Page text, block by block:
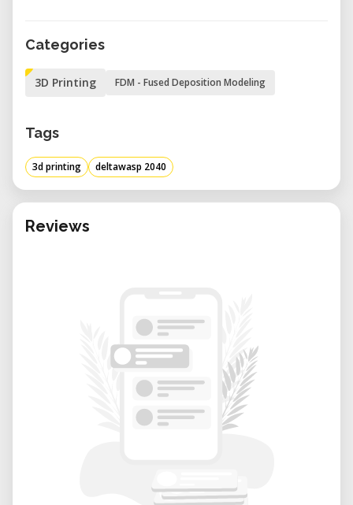
Why Rent the Delta WASP 2040 in Our Lab?
precise, high-quality 3D printing—without
machine. Whether you’re experimenting
with technical materials or producing
display-ready prototypes, this machine
delivers consistent, clean results.
Renting Benefits in Our Lab:
when needed—by the hour, day, or project
• Collaborative Environment: Work alongside
other creatives, designers, and researchers
in a shared innovation space.
so you can focus purely on your project.
Categories
3D Printing FDM - Fused Deposition Modeling
Tags
3d printing deltawasp 2040
Reviews